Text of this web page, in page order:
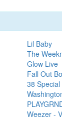
Lil Baby
The
Glow Live
Fall Out
38 Special
Weezer -